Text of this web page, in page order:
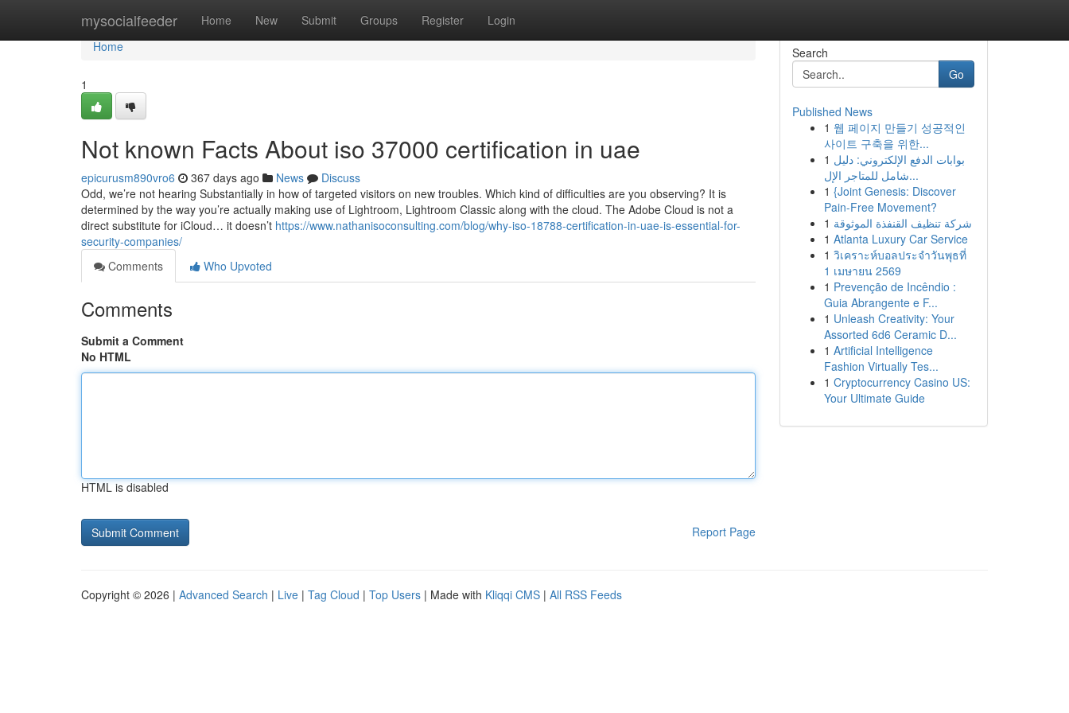
mysocialfeeder Home New Submit Groups Register Login
Home
Home
1
Not known Facts About iso 37000 certification in uae
epicurusm890vro6 367 days ago News
Discuss
Odd, we’re not hearing Substantially in how of targeted visitors on new troubles. Which kind of difficulties are you observing? It is
determined by the way you’re actually making use of Lightroom, Lightroom Classic along with the cloud. The Adobe Cloud is not a
direct substitute for iCloud… it doesn’t https://www.nathanisoconsulting.com/blog/why-iso-18788-certification-in-uae-is-essential-for-
security-companies/
Comments
Who Upvoted
Comments
Submit a Comment
No HTML
HTML is disabled
Report Page
Search
Go
Published News
1 웹 페이지 만들기 성공적인
사이트 구축을 위한...
1 بوابات الدفع الإلكتروني: دليل
شامل للمتاجر الإل...
1 {Joint Genesis: Discover
Pain-Free Movement?
1 شركة تنظيف القنفذة الموثوقة
1 Atlanta Luxury Car Service
1 วิเคราะห์บอลประจำวันพุธที่
1 เมษายน 2569
1 Prevenção de Incêndio :
Guia Abrangente e F...
1 Unleash Creativity: Your
Assorted 6d6 Ceramic D...
1 Artificial Intelligence
Fashion Virtually Tes...
1 Cryptocurrency Casino US:
Your Ultimate Guide
Copyright © 2026 | Advanced Search | Live | Tag Cloud | Top Users | Made with Kliqqi CMS | All RSS Feeds